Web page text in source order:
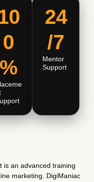
0
%
24
/7
Mentor
Support
is an advanced training
marketing. DigiManiac